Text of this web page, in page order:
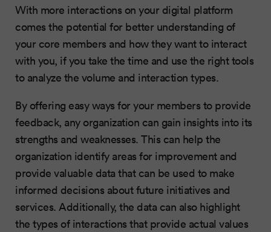
With more interactions on your digital platform
comes the potential for better understanding of
your core members and how they want to interact
with you, if you take the time and use the right tools
to analyze the volume and interaction types.
By offering easy ways for your members to provide
feedback, any organization can gain insights into its
strengths and weaknesses. This can help the
organization identify areas for improvement and
provide valuable data that can be used to make
informed decisions about future initiatives and
services. Additionally, the data can also highlight
the types of interactions that provide actual values